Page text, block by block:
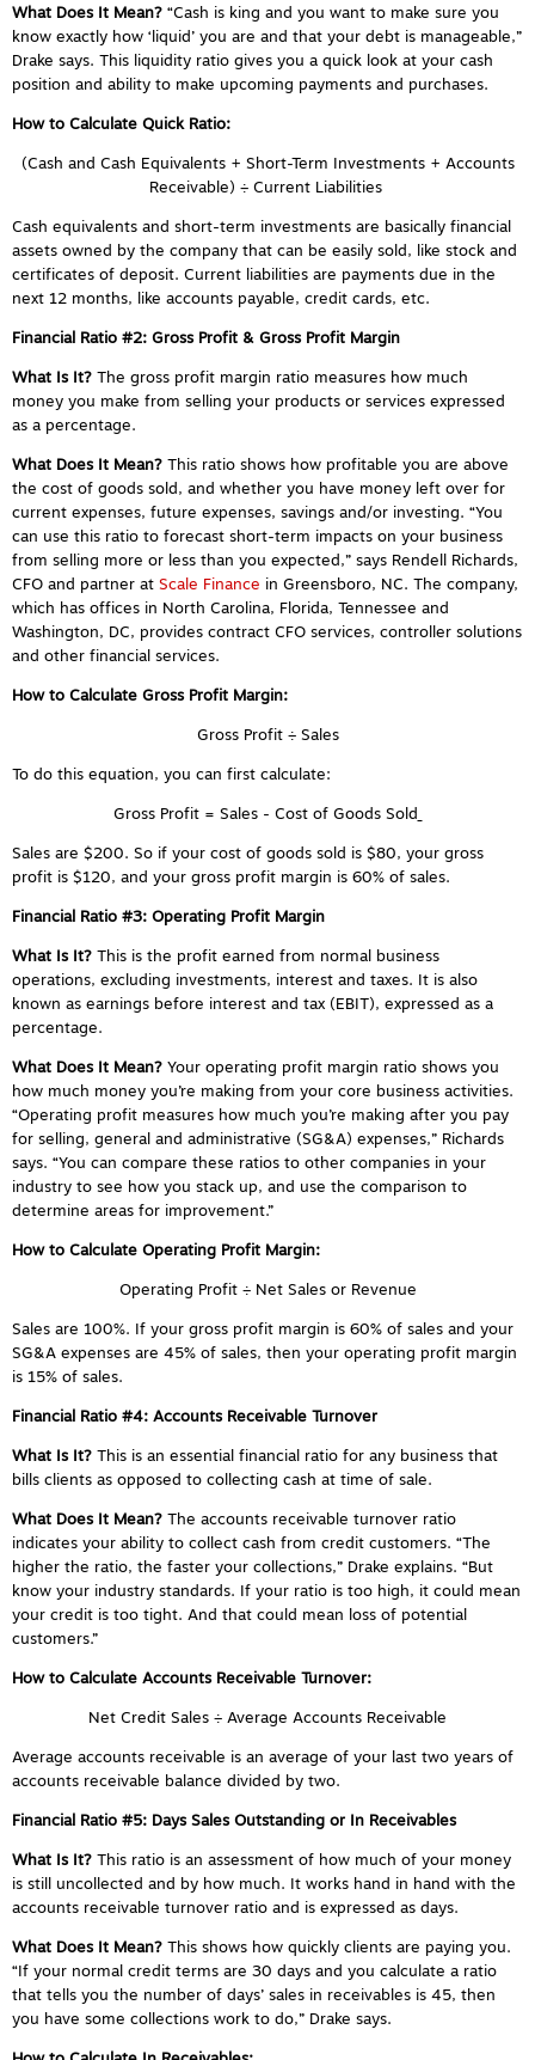
What Does It Mean? “Cash is king and you want to make sure you
know exactly how ‘liquid’ you are and that your debt is manageable,”
Drake says. This liquidity ratio gives you a quick look at your cash
position and ability to make upcoming payments and purchases.
How to Calculate Quick Ratio:
(Cash and Cash Equivalents + Short-Term Investments + Accounts
Receivable) ÷ Current Liabilities
Cash equivalents and short-term investments are basically financial
assets owned by the company that can be easily sold, like stock and
certificates of deposit. Current liabilities are payments due in the
next 12 months, like accounts payable, credit cards, etc.
Financial Ratio #2: Gross Profit & Gross Profit Margin
What Is It? The gross profit margin ratio measures how much
money you make from selling your products or services expressed
as a percentage.
What Does It Mean? This ratio shows how profitable you are above
the cost of goods sold, and whether you have money left over for
current expenses, future expenses, savings and/or investing. “You
can use this ratio to forecast short-term impacts on your business
from selling more or less than you expected,” says Rendell Richards,
CFO and partner at Scale Finance in Greensboro, NC. The company,
which has offices in North Carolina, Florida, Tennessee and
Washington, DC, provides contract CFO services, controller solutions
and other financial services.
How to Calculate Gross Profit Margin:
Gross Profit ÷ Sales
To do this equation, you can first calculate:
Gross Profit = Sales - Cost of Goods Sold
Sales are $200. So if your cost of goods sold is $80, your gross
profit is $120, and your gross profit margin is 60% of sales.
Financial Ratio #3: Operating Profit Margin
What Is It? This is the profit earned from normal business
operations, excluding investments, interest and taxes. It is also
known as earnings before interest and tax (EBIT), expressed as a
percentage.
What Does It Mean? Your operating profit margin ratio shows you
how much money you’re making from your core business activities.
“Operating profit measures how much you’re making after you pay
for selling, general and administrative (SG&A) expenses,” Richards
says. “You can compare these ratios to other companies in your
industry to see how you stack up, and use the comparison to
determine areas for improvement.”
How to Calculate Operating Profit Margin:
Operating Profit ÷ Net Sales or Revenue
Sales are 100%. If your gross profit margin is 60% of sales and your
SG&A expenses are 45% of sales, then your operating profit margin
is 15% of sales.
Financial Ratio #4: Accounts Receivable Turnover
What Is It? This is an essential financial ratio for any business that
bills clients as opposed to collecting cash at time of sale.
What Does It Mean? The accounts receivable turnover ratio
indicates your ability to collect cash from credit customers. “The
higher the ratio, the faster your collections,” Drake explains. “But
know your industry standards. If your ratio is too high, it could mean
your credit is too tight. And that could mean loss of potential
customers.”
How to Calculate Accounts Receivable Turnover:
Net Credit Sales ÷ Average Accounts Receivable
Average accounts receivable is an average of your last two years of
accounts receivable balance divided by two.
Financial Ratio #5: Days Sales Outstanding or In Receivables
What Is It? This ratio is an assessment of how much of your money
is still uncollected and by how much. It works hand in hand with the
accounts receivable turnover ratio and is expressed as days.
What Does It Mean? This shows how quickly clients are paying you.
“If your normal credit terms are 30 days and you calculate a ratio
that tells you the number of days’ sales in receivables is 45, then
you have some collections work to do,” Drake says.